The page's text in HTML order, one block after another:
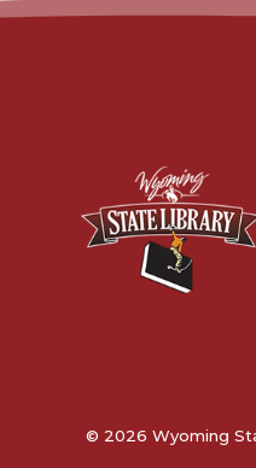
© 2026 Wyoming